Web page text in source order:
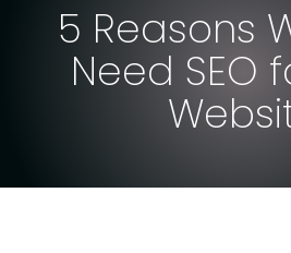
5 Reasons
Need SEO